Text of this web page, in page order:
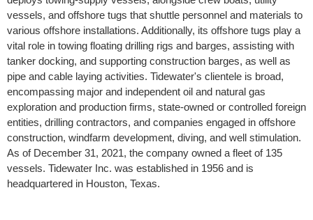
vessels, and offshore tugs that shuttle personnel and materials to
various offshore installations. Additionally, its offshore tugs play a
vital role in towing floating drilling rigs and barges, assisting with
tanker docking, and supporting construction barges, as well as
pipe and cable laying activities. Tidewater's clientele is broad,
encompassing major and independent oil and natural gas
exploration and production firms, state-owned or controlled foreign
entities, drilling contractors, and companies engaged in offshore
construction, windfarm development, diving, and well stimulation.
As of December 31, 2021, the company owned a fleet of 135
vessels. Tidewater Inc. was established in 1956 and is
headquartered in Houston, Texas.